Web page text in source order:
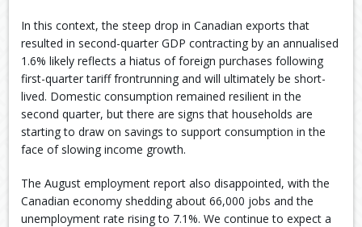
In this context, the steep drop in Canadian exports that
resulted in second-quarter GDP contracting by an annualised
1.6% likely reflects a hiatus of foreign purchases following
first-quarter tariff frontrunning and will ultimately be short-
lived. Domestic consumption remained resilient in the
second quarter, but there are signs that households are
starting to draw on savings to support consumption in the
face of slowing income growth.
The August employment report also disappointed, with the
Canadian economy shedding about 66,000 jobs and the
unemployment rate rising to 7.1%. We continue to expect a